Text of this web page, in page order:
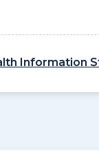
Information